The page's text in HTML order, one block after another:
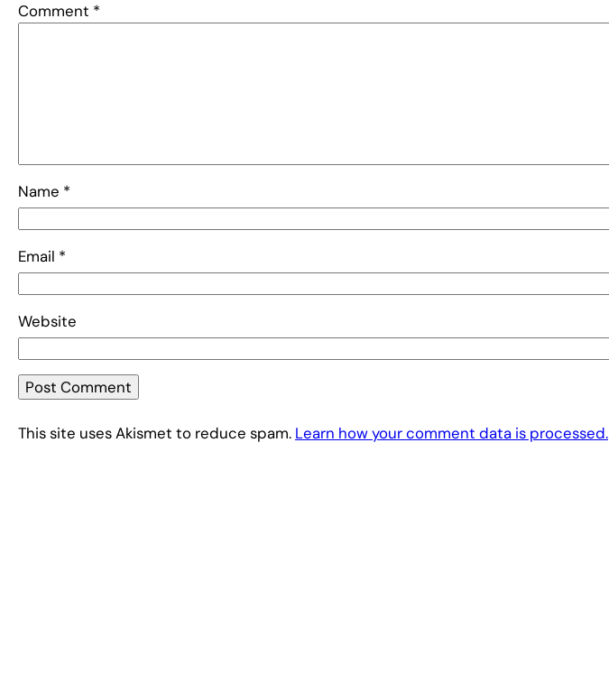
Comment *
Name *
Email *
Website
This site uses Akismet to reduce spam. Learn how your comment data is processed.